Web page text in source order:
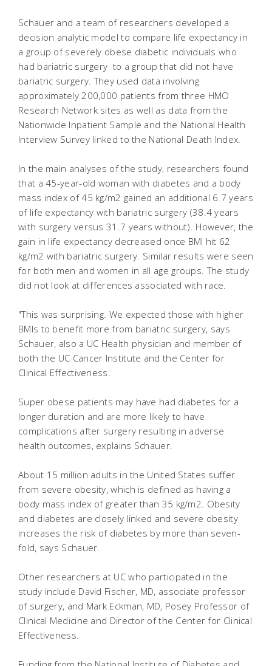
Schauer and a team of researchers developed a
decision analytic model to compare life expectancy in
a group of severely obese diabetic individuals who
had bariatric surgery to a group that did not have
bariatric surgery. They used data involving
approximately 200,000 patients from three HMO
Research Network sites as well as data from the
Nationwide Inpatient Sample and the National Health
Interview Survey linked to the National Death Index.
In the main analyses of the study, researchers found
that a 45-year-old woman with diabetes and a body
mass index of 45 kg/m2 gained an additional 6.7 years
of life expectancy with bariatric surgery (38.4 years
with surgery versus 31.7 years without). However, the
gain in life expectancy decreased once BMI hit 62
kg/m2 with bariatric surgery. Similar results were seen
for both men and women in all age groups. The study
did not look at differences associated with race.
"This was surprising. We expected those with higher
BMIs to benefit more from bariatric surgery, says
Schauer, also a UC Health physician and member of
both the UC Cancer Institute and the Center for
Clinical Effectiveness.
Super obese patients may have had diabetes for a
longer duration and are more likely to have
complications after surgery resulting in adverse
health outcomes, explains Schauer.
About 15 million adults in the United States suffer
from severe obesity, which is defined as having a
body mass index of greater than 35 kg/m2. Obesity
and diabetes are closely linked and severe obesity
increases the risk of diabetes by more than seven-
fold, says Schauer.
Other researchers at UC who participated in the
study include David Fischer, MD, associate professor
of surgery, and Mark Eckman, MD, Posey Professor of
Clinical Medicine and Director of the Center for Clinical
Effectiveness.